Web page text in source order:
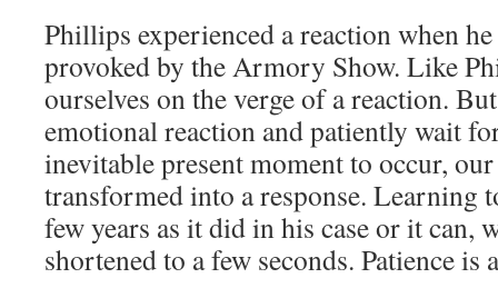
Phillips experienced a reaction when
provoked by the Armory Show. Like
ourselves on the verge of a reaction.
emotional reaction and patiently wait
inevitable present moment to occur,
transformed into a response. Learning
few years as it did in his case or it can,
shortened to a few seconds. Patience is